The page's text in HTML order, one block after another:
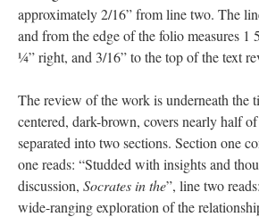
approximately 2/16” from line two. The
and from the edge of the folio measures 1
¼” right, and 3/16” to the top of the text
The review of the work is underneath the
centered, dark-brown, covers nearly half
separated into two sections. Section one
one reads: “Studded with insights and
discussion, Socrates in the”, line two
wide-ranging exploration of the